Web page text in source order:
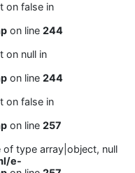
on false in
on line 244
on null in
on line 244
on false in
on line 257
type array|object, null
e-